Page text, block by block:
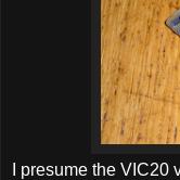
I presume the